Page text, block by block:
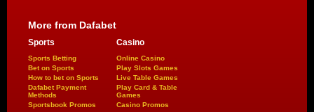
More from Dafabet
Sports
Sports Betting
Bet on Sports
How to bet on Sports
Dafabet Payment
Methods
Sportsbook Promos
Casino
Online Casino
Play Slots Games
Live Table Games
Play Card & Table
Games
Casino Promos